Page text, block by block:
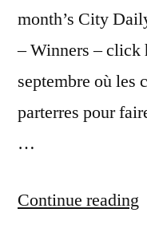
month’s City
– Winners – click
septembre où les
parterres pour
…
Continue reading